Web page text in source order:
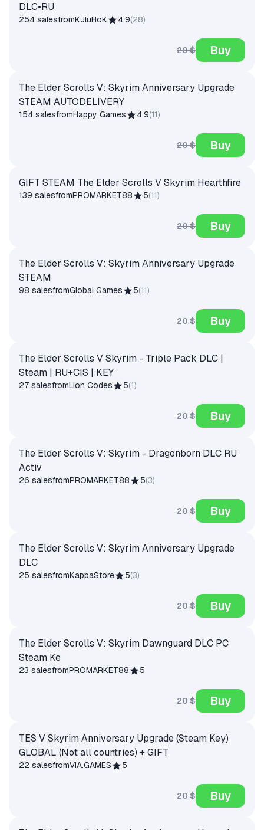
DLC•RU
254 salesfromKJluHoK 4.9(28)
20 $ Buy
The Elder Scrolls V: Skyrim Anniversary Upgrade
STEAM AUTODELIVERY
154 salesfromHappy Games 4.9(11)
20 $ Buy
GIFT STEAM The Elder Scrolls V Skyrim Hearthfire
139 salesfromPROMARKET88 5(11)
20 $ Buy
The Elder Scrolls V: Skyrim Anniversary Upgrade
STEAM
98 salesfromGlobal Games 5(11)
20 $ Buy
The Elder Scrolls V Skyrim - Triple Pack DLC |
Steam | RU+CIS | KEY
27 salesfromLion Codes 5(1)
20 $ Buy
The Elder Scrolls V: Skyrim - Dragonborn DLC RU
Activ
26 salesfromPROMARKET88 5(3)
20 $ Buy
The Elder Scrolls V: Skyrim Anniversary Upgrade
DLC
25 salesfromKappaStore 5(3)
20 $ Buy
The Elder Scrolls V: Skyrim Dawnguard DLC PC
Steam Ke
23 salesfromPROMARKET88 5
20 $ Buy
TES V Skyrim Anniversary Upgrade (Steam Key)
GLOBAL (Not all countries) + GIFT
22 salesfromVIA.GAMES 5
20 $ Buy